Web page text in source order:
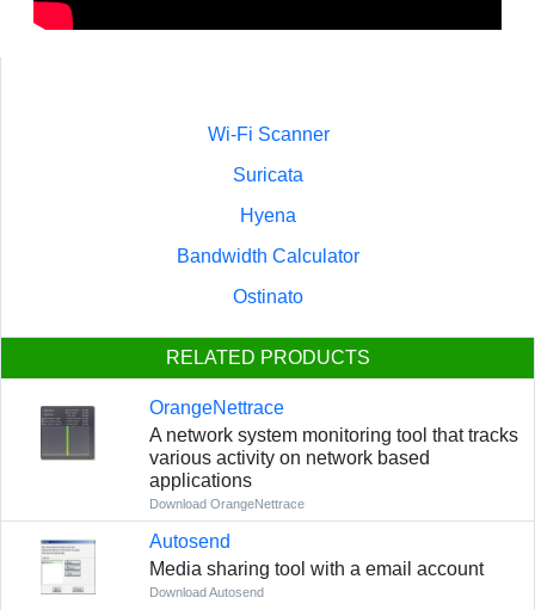
Wi-Fi Scanner
Suricata
Hyena
Bandwidth Calculator
Ostinato
RELATED PRODUCTS
OrangeNettrace
A network system monitoring tool that tracks
various activity on network based
applications
Download OrangeNettrace
Autosend
Media sharing tool with a email account
Download Autosend